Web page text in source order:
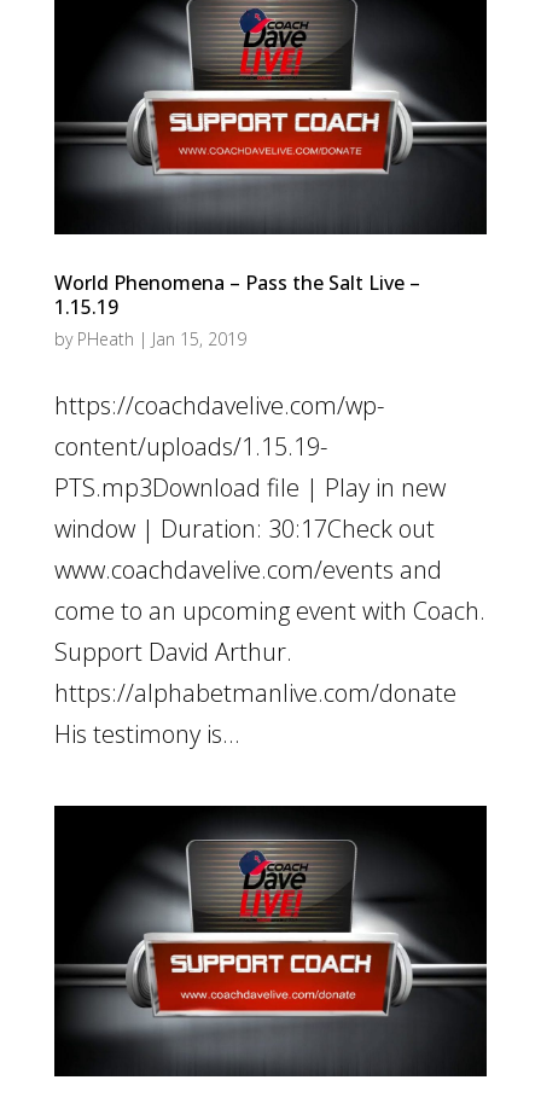
World Phenomena – Pass the Salt Live –
1.15.19
by PHeath | Jan 15, 2019
https://coachdavelive.com/wp-
content/uploads/1.15.19-
PTS.mp3Download file | Play in new
window | Duration: 30:17Check out
www.coachdavelive.com/events and
come to an upcoming event with Coach.
Support David Arthur.
https://alphabetmanlive.com/donate
His testimony is...